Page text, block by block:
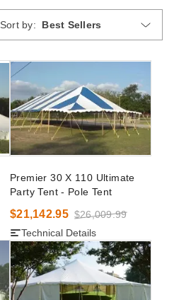
Sort by: Best Sellers
Premier 30 X 110 Ultimate
Party Tent - Pole Tent
$21,142.95 $26,009.99
Technical Details